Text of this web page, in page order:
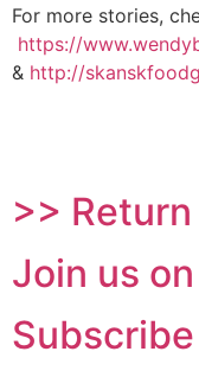
For more stories,
https://
& http://
>>
Join us